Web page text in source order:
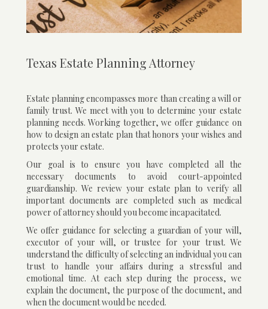
Texas Estate Planning Attorney
Estate planning encompasses more than creating a will or
family trust. We meet with you to determine your estate
planning needs. Working together, we offer guidance on
how to design an estate plan that honors your wishes and
protects your estate.
Our goal is to ensure you have completed all the
necessary documents to avoid court-appointed
guardianship. We review your estate plan to verify all
important documents are completed such as medical
power of attorney should you become incapacitated.
We offer guidance for selecting a guardian of your will,
executor of your will, or trustee for your trust. We
understand the difficulty of selecting an individual you can
trust to handle your affairs during a stressful and
emotional time. At each step during the process, we
explain the document, the purpose of the document, and
when the document would be needed.